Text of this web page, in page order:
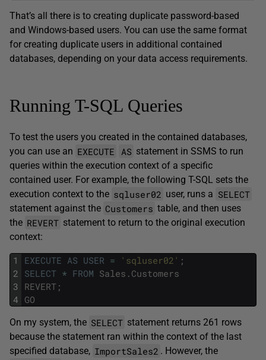
That’s all there is to creating duplicate password-based
and Windows-based users. You can use the same format
for creating duplicate users in additional contained
databases, depending on your data access requirements.
Running T-SQL Queries
To test the users you created in the contained databases,
you can use an EXECUTE AS statement in SSMS to run
queries within the execution context of a specific
contained user. For example, the following T-SQL sets the
execution context to the sqluser02 user, runs a SELECT
statement against the Customers table, and then uses
the REVERT statement to return to the original execution
context:
1
2
3
4
EXECUTE AS USER = 'sqluser02' ;
SELECT * FROM Sales . Customers
REVERT ;
GO
On my system, the SELECT statement returns 261 rows
because the statement ran within the context of the last
specified database, ImportSales2 . However, the